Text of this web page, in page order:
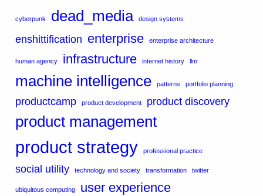
cyberpunk dead_media design systems
enshittification enterprise enterprise architecture
human agency infrastructure internet history llm
machine intelligence patterns portfolio planning
productcamp product development product discovery
product management
product strategy professional practice
social utility technology and society transformation twitter
ubiquitous computing user experience